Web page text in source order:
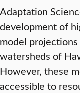
Adaptation
development of
model
watersheds of
However, these
accessible to